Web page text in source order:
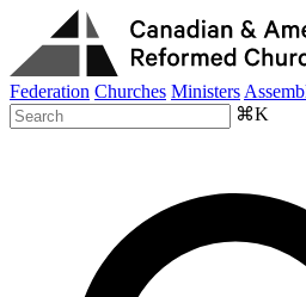
Federation Churches Ministers
⌘K